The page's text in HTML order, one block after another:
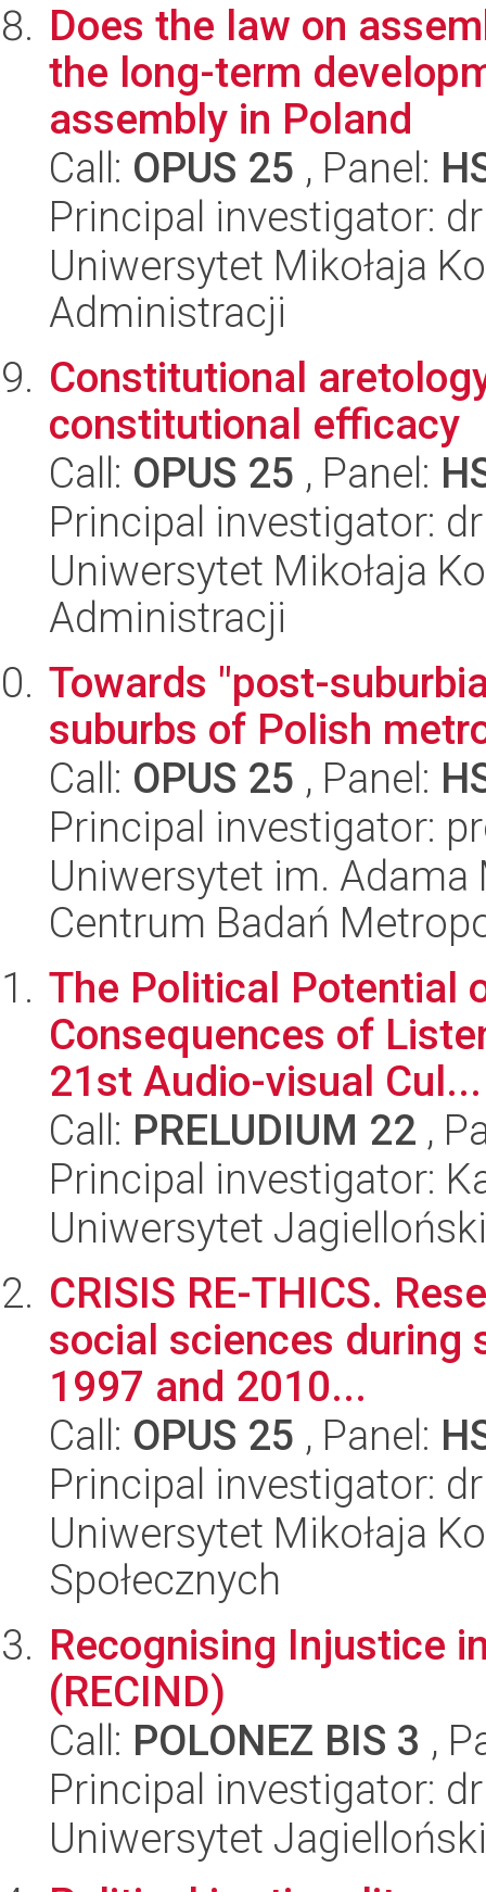
Does the law on
the long-term
assembly in Poland
Call: OPUS 25 , Panel:
Principal investigator:
Uniwersytet Mikołaja
Administracji
Constitutional
constitutional efficacy
Call: OPUS 25 , Panel:
Principal investigator:
Uniwersytet Mikołaja
Administracji
Towards "post-
suburbs of Polish
Call: OPUS 25 , Panel:
Principal investigator:
Uniwersytet im.
Centrum Badań
The Political Potential
Consequences of
21st Audio-visual Cul...
Call: PRELUDIUM 22 ,
Principal investigator:
Uniwersytet
CRISIS RE-THICS.
social sciences during
1997 and 2010...
Call: OPUS 25 , Panel:
Principal investigator:
Uniwersytet Mikołaja
Społecznych
Recognising Injustice
(RECIND)
Call: POLONEZ BIS 3 ,
Principal investigator:
Uniwersytet